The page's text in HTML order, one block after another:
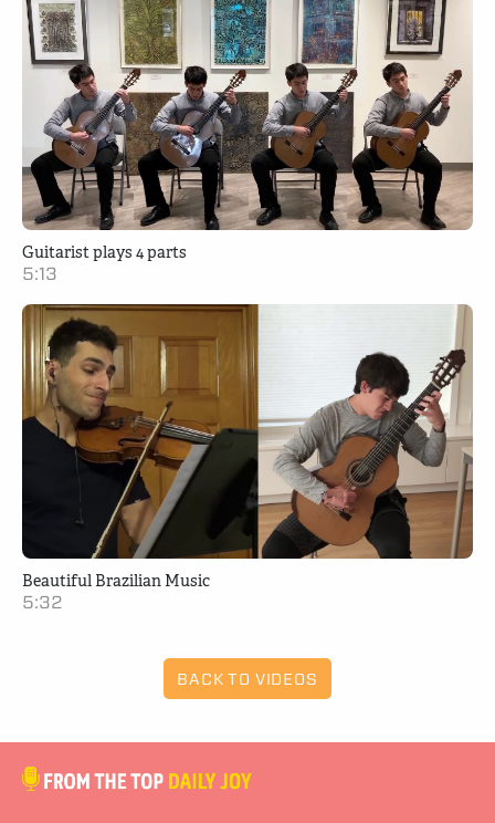
Guitarist plays 4 parts
5:13
Beautiful Brazilian Music
5:32
BACK TO VIDEOS